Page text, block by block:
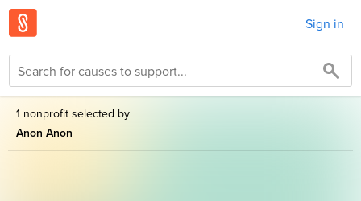
Sign in
1 nonprofit selected by
Anon Anon